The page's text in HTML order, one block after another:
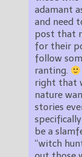
adamant
and need
post that
for their
follow
ranting.
right that
nature
stories
be a
“witch